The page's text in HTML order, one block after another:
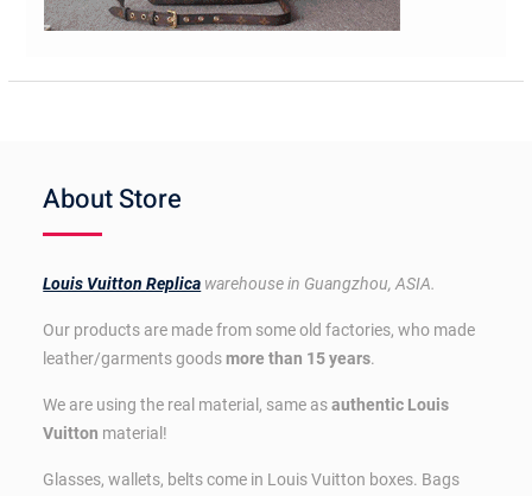
About Store
Louis Vuitton Replica warehouse in Guangzhou, ASIA.
Our products are made from some old factories, who made
leather/garments goodsmore than 15 years.
We are using the real material, same asauthentic Louis
Vuitton material!
Glasses, wallets, belts come in Louis Vuitton boxes. Bags